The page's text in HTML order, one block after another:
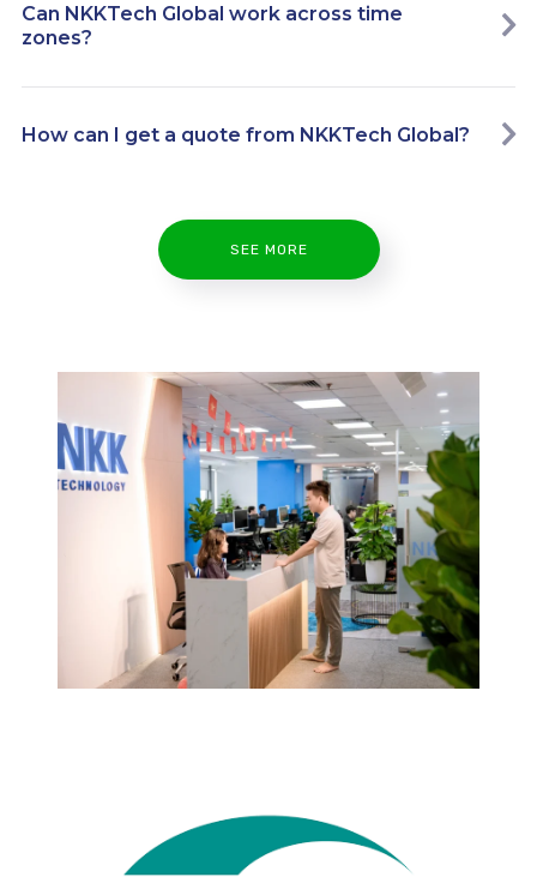
Can NKKTech Global work across time
zones?
How can I get a quote from NKKTech Global?
SEE MORE